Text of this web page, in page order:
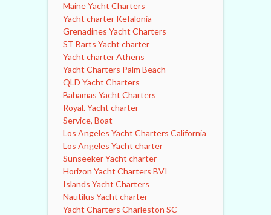
Maine Yacht Charters
Yacht charter Kefalonia
Grenadines Yacht Charters
ST Barts Yacht charter
Yacht charter Athens
Yacht Charters Palm Beach
QLD Yacht Charters
Bahamas Yacht Charters
Royal. Yacht charter
Service, Boat
Los Angeles Yacht Charters California
Los Angeles Yacht charter
Sunseeker Yacht charter
Horizon Yacht Charters BVI
Islands Yacht Charters
Nautilus Yacht charter
Yacht Charters Charleston SC